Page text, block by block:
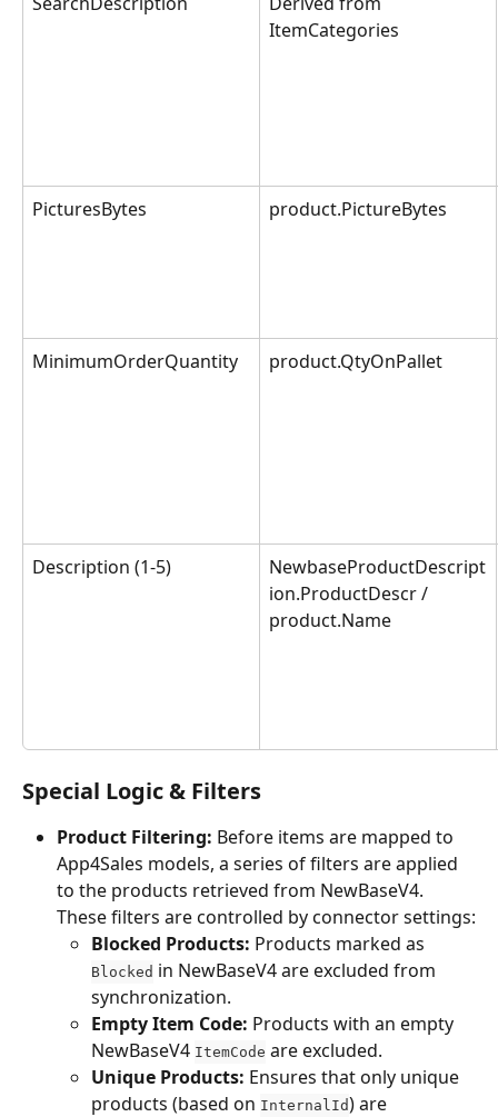
ItemCategories
PicturesBytes product.PictureBytes
MinimumOrderQuantity product.QtyOnPallet
Description (1-5)
NewbaseProductDescript
ion.ProductDescr /
product.Name
Special Logic & Filters
Product Filtering: Before items are mapped to
App4Sales models, a series of filters are applied
to the products retrieved from NewBaseV4.
These filters are controlled by connector settings:
Blocked Products: Products marked as
Blocked in NewBaseV4 are excluded from
synchronization.
Empty Item Code: Products with an empty
NewBaseV4 ItemCode are excluded.
Unique Products: Ensures that only unique
products (based on InternalId) are